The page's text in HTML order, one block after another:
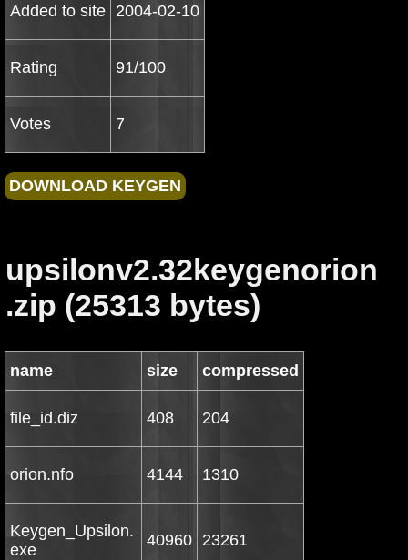
Added to site 2004-02-10
Rating 91/100
Votes 7
upsilonv2.32keygenorion
.zip (25313 bytes)
name size compressed
file_id.diz 408 204
orion.nfo 4144 1310
Keygen_Upsilon.
exe
40960 23261